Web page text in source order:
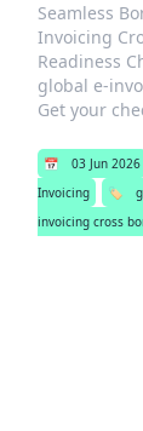
Seamless
Invoicing
Readiness
global e-
Get your
📅 03 Jun 2026
Invoicing
🏷️
invoicing cross